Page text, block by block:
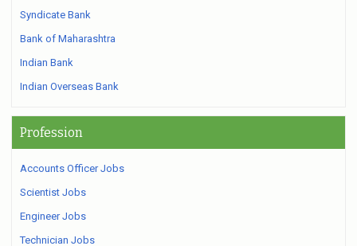
Syndicate Bank
Bank of Maharashtra
Indian Bank
Indian Overseas Bank
Profession
Accounts Officer Jobs
Scientist Jobs
Engineer Jobs
Technician Jobs